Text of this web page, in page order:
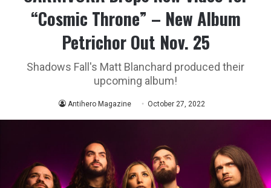
“Cosmic Throne” – New Album
Petrichor Out Nov. 25
Shadows Fall's Matt Blanchard produced their
upcoming album!
Antihero Magazine October 27, 2022